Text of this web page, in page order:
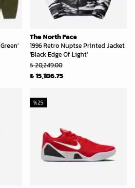
The North Face
1996 Retro Nuptse Printed Jacket
'Black Edge Of Light'
₺ 20,249.00
₺ 15,186.75
%25